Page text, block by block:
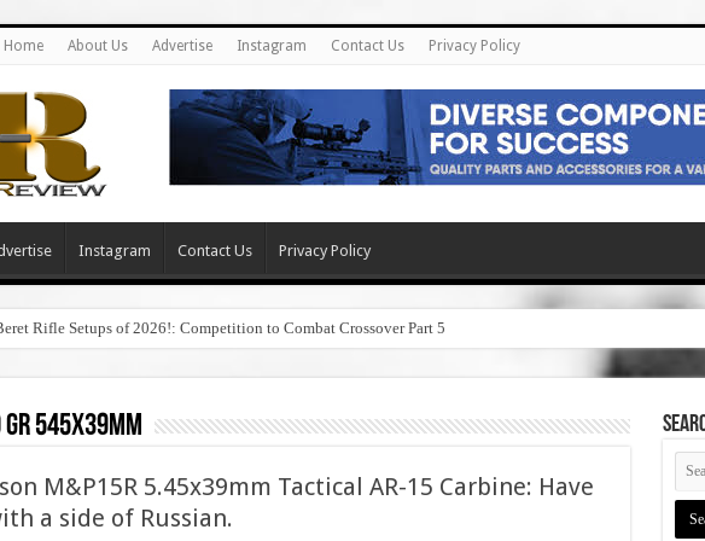
Home About Us Advertise Instagram Contact Us Privacy Policy
Instagram Contact Us Privacy Policy
Rifle Setups of 2026!: Competition to Combat Crossover Part 5
gr 545x39mm
M&P15R 5.45x39mm Tactical AR-15 Carbine: Have
a side of Russian.